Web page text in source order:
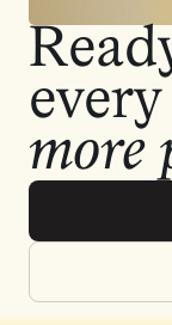
more